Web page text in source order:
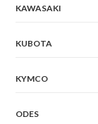
KAWASAKI
KUBOTA
KYMCO
ODES